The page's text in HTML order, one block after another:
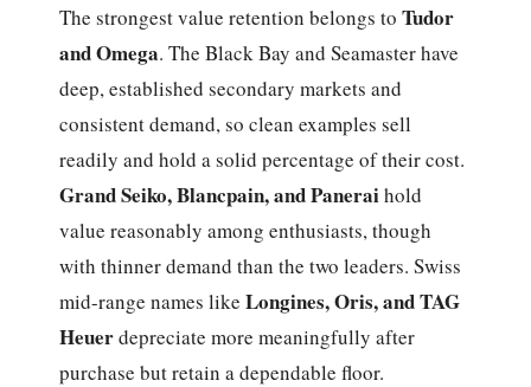
The strongest value retention belongs toTudor
and Omega. The Black Bay and Seamaster have
deep, established secondary markets and
consistent demand, so clean examples sell
readily and hold a solid percentage of their cost.
Grand Seiko, Blancpain, and Paneraihold
value reasonably among enthusiasts, though
with thinner demand than the two leaders. Swiss
mid-range names likeLongines, Oris, and TAG
Heuerdepreciate more meaningfully after
purchase but retain a dependable floor.